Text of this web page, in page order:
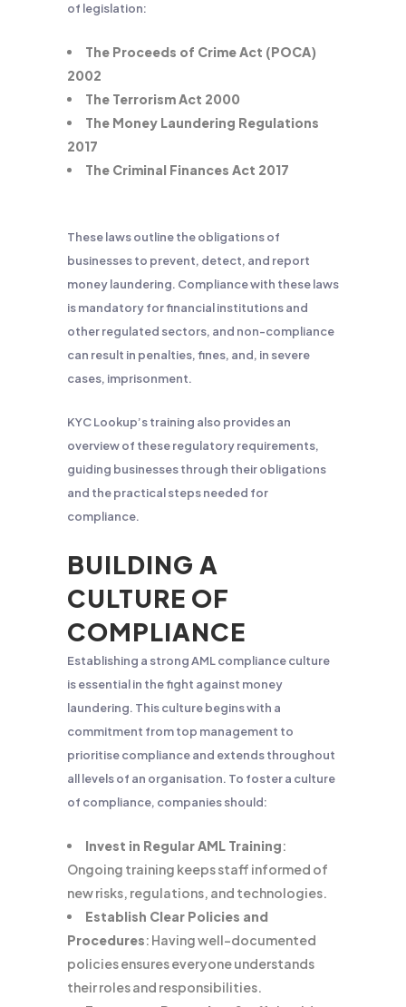
of legislation:
The Proceeds of Crime Act (POCA)
2002
The Terrorism Act 2000
The Money Laundering Regulations
2017
The Criminal Finances Act 2017
These laws outline the obligations of
businesses to prevent, detect, and report
money laundering. Compliance with these laws
is mandatory for financial institutions and
other regulated sectors, and non-compliance
can result in penalties, fines, and, in severe
cases, imprisonment.
KYC Lookup’s training also provides an
overview of these regulatory requirements,
guiding businesses through their obligations
and the practical steps needed for
compliance.
BUILDING A
CULTURE OF
COMPLIANCE
Establishing a strong AML compliance culture
is essential in the fight against money
laundering. This culture begins with a
commitment from top management to
prioritise compliance and extends throughout
all levels of an organisation. To foster a culture
of compliance, companies should:
Invest in Regular AML Training:
Ongoing training keeps staff informed of
new risks, regulations, and technologies.
Establish Clear Policies and
Procedures: Having well-documented
policies ensures everyone understands
their roles and responsibilities.